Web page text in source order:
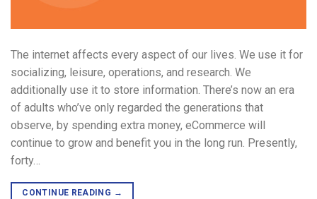
The internet affects every aspect of our lives. We use it for
socializing, leisure, operations, and research. We
additionally use it to store information. There’s now an era
of adults who’ve only regarded the generations that
observe, by spending extra money, eCommerce will
continue to grow and benefit you in the long run. Presently,
forty…
CONTINUE READING →